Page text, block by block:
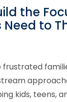
the
to
frustrated
kids, teens,